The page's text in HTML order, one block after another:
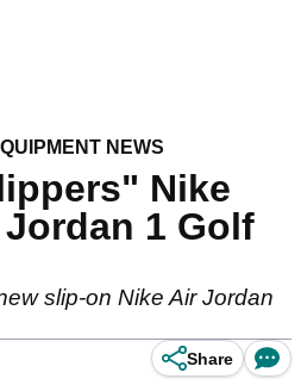
NEWS
Nike
1 Golf
slip-on Nike Air Jordan
Share